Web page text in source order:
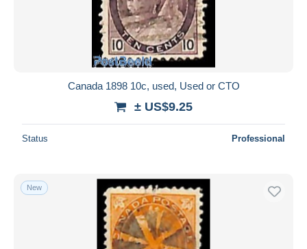
Submit
Canada 1898 10c, used, Used or CTO
± US$9.25
Status Professional
New